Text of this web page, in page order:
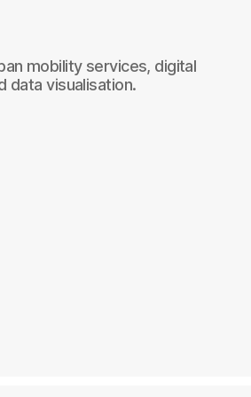
mobility services, digital
data visualisation.